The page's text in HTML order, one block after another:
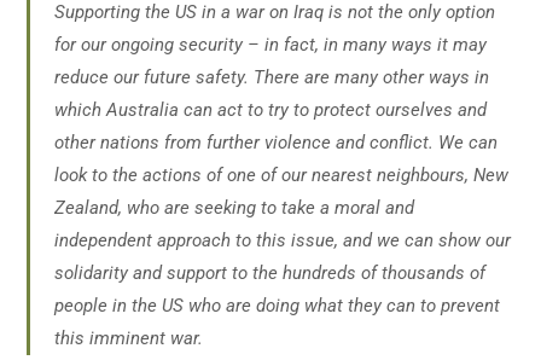
Supporting the US in a war on Iraq is not the only option
for our ongoing security – in fact, in many ways it may
reduce our future safety. There are many other ways in
which Australia can act to try to protect ourselves and
other nations from further violence and conflict. We can
look to the actions of one of our nearest neighbours, New
Zealand, who are seeking to take a moral and
independent approach to this issue, and we can show our
solidarity and support to the hundreds of thousands of
people in the US who are doing what they can to prevent
this imminent war.